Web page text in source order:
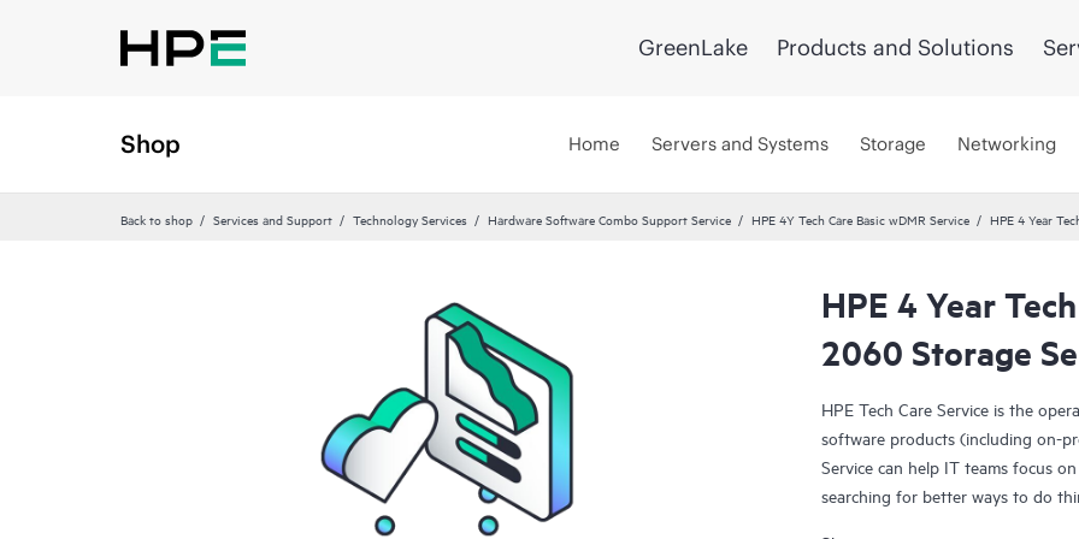
GreenLake Products and Solutions
Shop Home Servers and Systems Storage Networking
Back to shop Services and Support Technology Services Hardware Software Combo Support Service HPE 4Y Tech Care Basic wDMR Service HPE 4 Year
HPE 4 Year
2060 Storage
HPE Tech Care Service is the
software products (including on-
Service can help IT teams focus
searching for better ways to do